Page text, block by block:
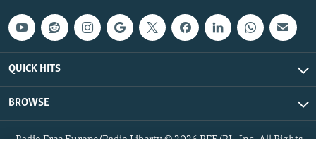
QUICK HITS
BROWSE